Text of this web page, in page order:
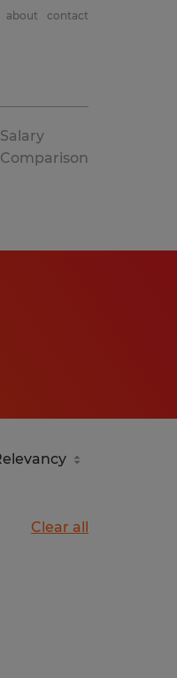
about contact
Salary
Comparison
Clear all